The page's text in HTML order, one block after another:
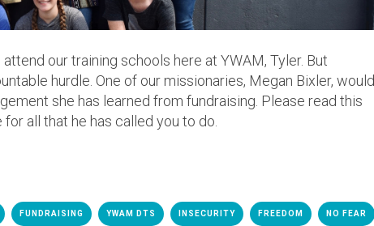
our training schools here at YWAM, Tyler. But
hurdle. One of our missionaries, Megan Bixler, would
she has learned from fundraising. Please read this
all that he has called you to do.
FUNDRAISING YWAM DTS INSECURITY FREEDOM NO FEAR